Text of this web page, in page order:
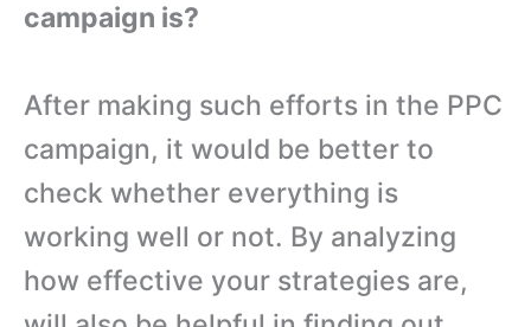
campaign is?
After making such efforts in the PPC
campaign, it would be better to
check whether everything is
working well or not. By analyzing
how effective your strategies are,